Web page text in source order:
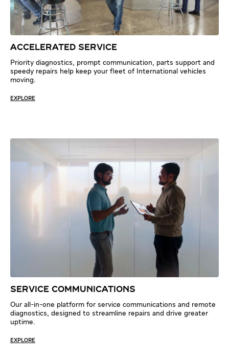
ACCELERATED SERVICE
Priority diagnostics, prompt communication, parts support and
speedy repairs help keep your fleet of International vehicles
moving.
EXPLORE
SERVICE COMMUNICATIONS
Our all-in-one platform for service communications and remote
diagnostics, designed to streamline repairs and drive greater
uptime.
EXPLORE